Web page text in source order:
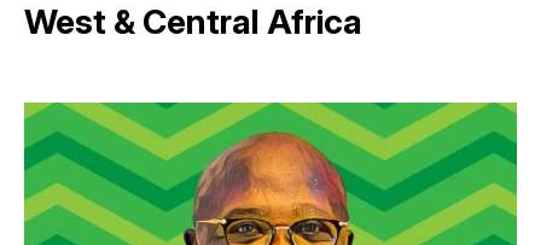
West & Central Africa